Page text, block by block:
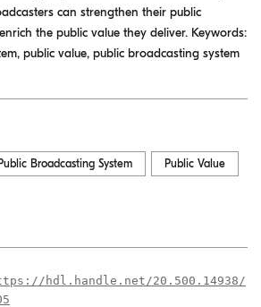
can strengthen their public
the public value they deliver. Keywords:
public value, public broadcasting system
Public Broadcasting System Public Value
hdl.handle.net/20.500.14938/